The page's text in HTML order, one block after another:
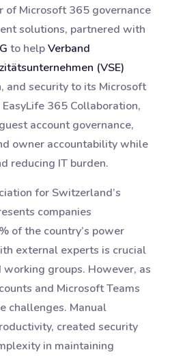
of Microsoft 365 governance
solutions, partnered with
to helpVerband
(VSE)
and security to its Microsoft
365 Collaboration,
account governance,
owner accountability while
reducing IT burden.
for Switzerland’s
companies
of the country’s power
external experts is crucial
groups. However, as
and Microsoft Teams
challenges. Manual
created security
in maintaining